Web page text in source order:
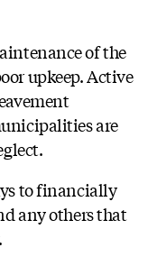
of the
upkeep. Active
are
to financially
any others that